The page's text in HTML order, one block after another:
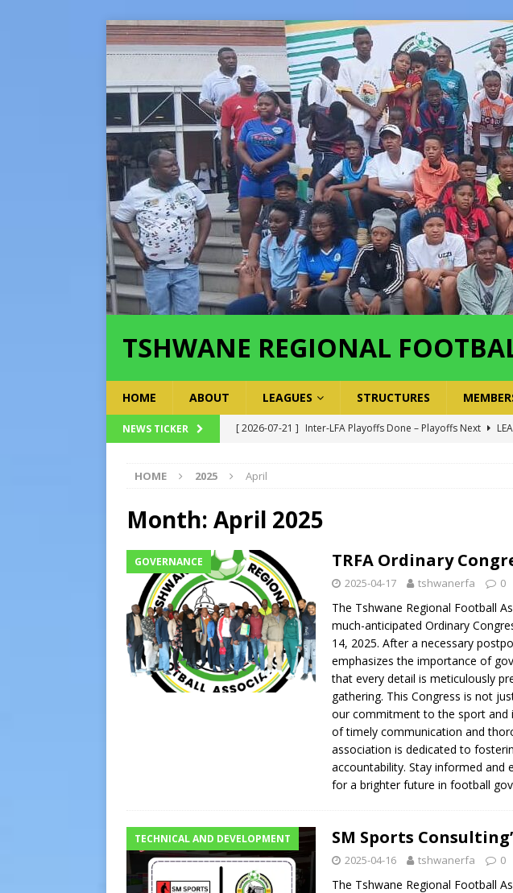
TSHWANE REGIONAL
HOME ABOUT LEAGUES STRUCTURES
NEWS TICKER [ 2026-07-21 ] Inter-LFA Playoffs Done – Playoffs Next
Executive Officer
[ 2026-07-17 ] Takalani Cup Finals | 19 July 2026
[ 2026-07-24 ]
Inter-LFA Playoffs 2026 Have Been Cancelled
HOME 2025 April
Month: April 2025
GOVERNANCE TRFA Ordinary
2025-04-17 tshwanerfa 0
The Tshwane Regional Football
much-anticipated Ordinary
14, 2025. After a necessary
emphasizes the importance of
that every detail is meticulously
gathering. This Congress is not
our commitment to the sport and
of timely communication and
association is dedicated to
accountability. Stay informed and
for a brighter future in football
TECHNICAL AND DEVELOPMENT SM Sports
2025-04-16 tshwanerfa 0
The Tshwane Regional Football